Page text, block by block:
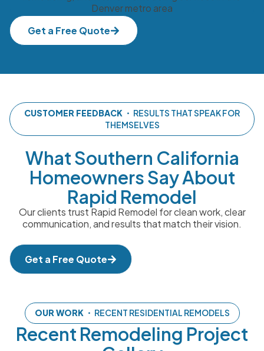
Get a Free Quote
CUSTOMER FEEDBACK ・ RESULTS THAT SPEAK FOR
THEMSELVES
What Southern California
Homeowners Say About
Rapid Remodel
Our clients trust Rapid Remodel for clean work, clear
communication, and results that match their vision.
Get a Free Quote
OUR WORK・ RECENT RESIDENTIAL REMODELS
Recent Remodeling Project